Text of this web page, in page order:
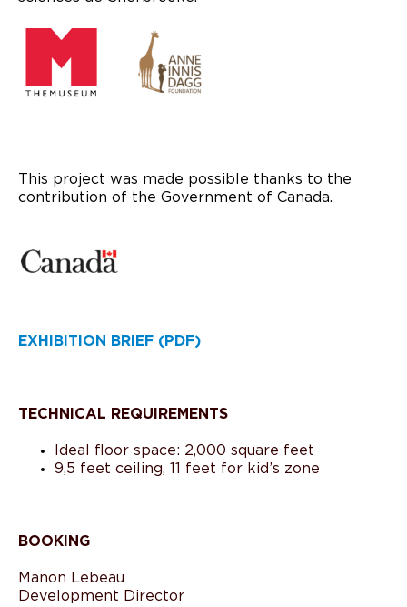
This project was made possible thanks to the
contribution of the Government of Canada.
EXHIBITION BRIEF (PDF)
TECHNICAL REQUIREMENTS
Ideal floor space: 2,000 square feet
9,5 feet ceiling, 11 feet for kid’s zone
BOOKING
Manon Lebeau
Development Director